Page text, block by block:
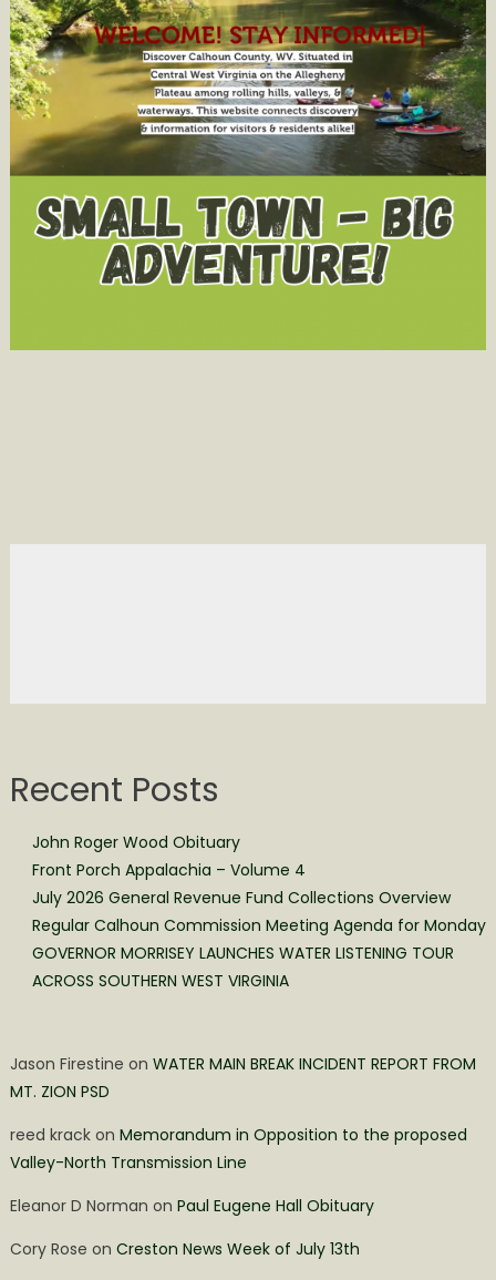
Recent Posts
John Roger Wood Obituary
Front Porch Appalachia – Volume 4
July 2026 General Revenue Fund Collections Overview
Regular Calhoun Commission Meeting Agenda for Monday
GOVERNOR MORRISEY LAUNCHES WATER LISTENING TOUR
ACROSS SOUTHERN WEST VIRGINIA
Jason Firestine on WATER MAIN BREAK INCIDENT REPORT FROM
MT. ZION PSD
reed krackon Memorandum in Opposition to the proposed
Valley-North Transmission Line
Eleanor D Norman on Paul Eugene Hall Obituary
Cory Rose on Creston News Week of July 13th